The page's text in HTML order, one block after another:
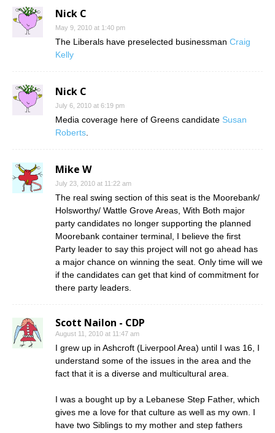
Nick C
May 9, 2010 at 1:40 pm
The Liberals have preselected businessman Craig
Kelly
Nick C
July 6, 2010 at 6:19 pm
Media coverage here of Greens candidate Susan
Roberts
Mike W
July 23, 2010 at 11:22 am
The real swing section of this seat is the Moorebank/
Holsworthy/ Wattle Grove Areas, With Both major
party candidates no longer supporting the planned
Moorebank container terminal, I believe the first
Party leader to say this project will not go ahead has
a major chance on winning the seat. Only time will we
if the candidates can get that kind of commitment for
there party leaders.
Scott Nailon - CDP
August 11, 2010 at 11:47 am
I grew up in Ashcroft (Liverpool Area) until I was 16, I
understand some of the issues in the area and the
fact that it is a diverse and multicultural area.
I was a bought up by a Lebanese Step Father, which
gives me a love for that culture as well as my own. I
have two Siblings to my mother and step fathers